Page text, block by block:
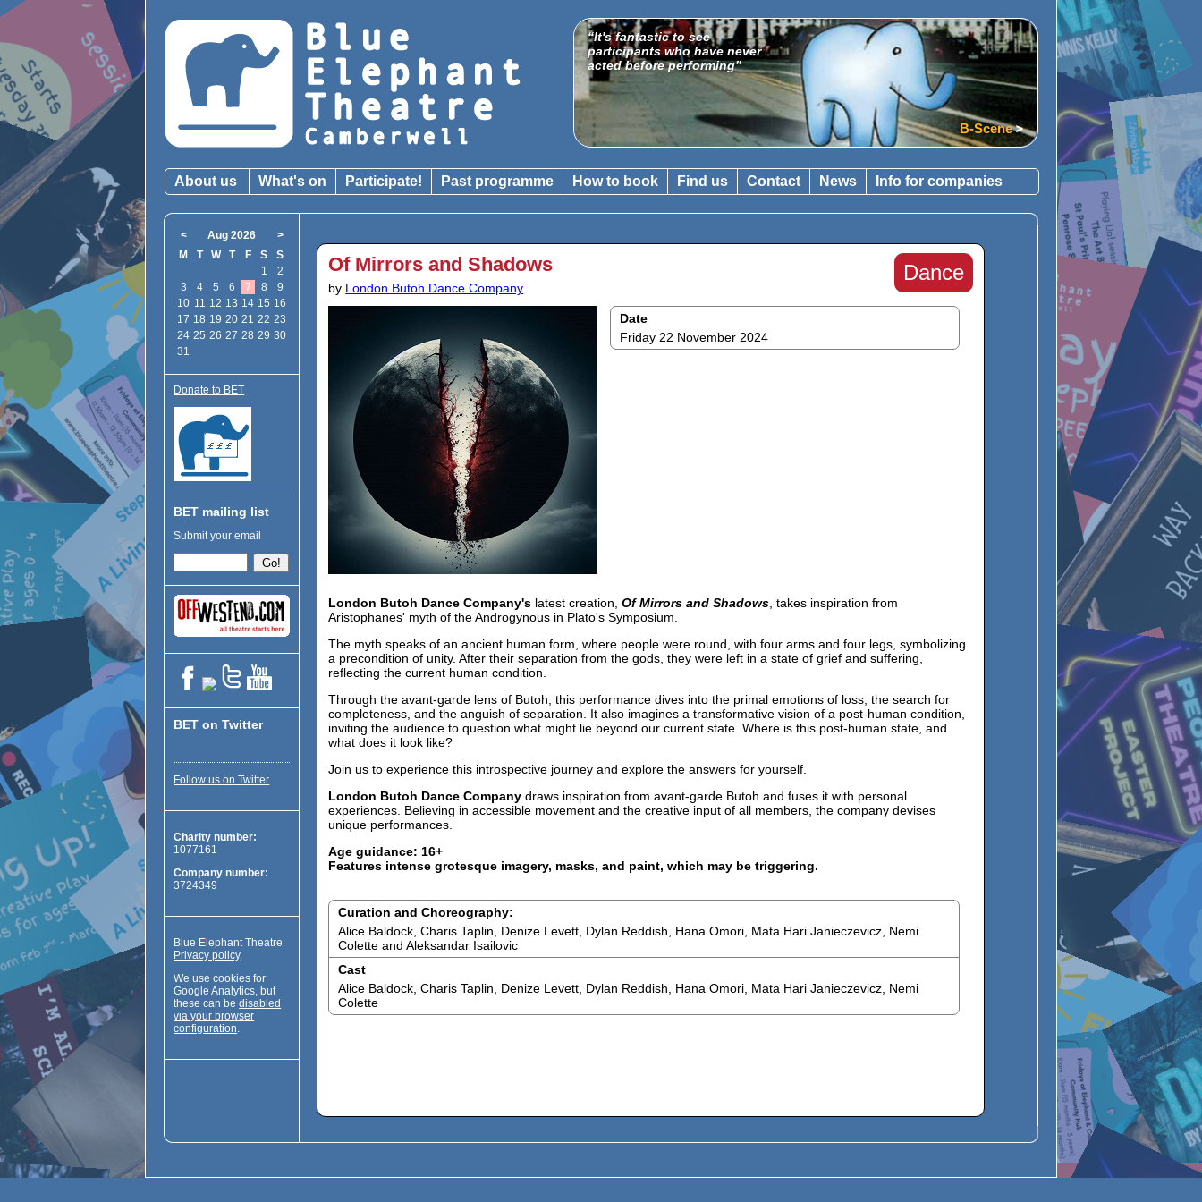
“It's fantastic to see
participants who have never
acted before performing”
B-Scene
About us What's on Participate! Past programme How to book Find us Contact News Info for companies
< Aug 2026
>
M
T W T F S
S
1
2
3
4 5 6 7 8
9
10 11 12 13 14 15 16
17 18 19 20 21 22 23
24 25 26 27 28 29 30
31
Donate to BET
BET mailing list
Submit your email
BET on Twitter
Follow us on Twitter
Charity number:
1077161
Company number:
3724349
Blue Elephant Theatre
Privacy policy.
We use cookies for
Google Analytics, but
these can bedisabled
via your browser
configuration.
Dance
Of Mirrors and Shadows
by London Butoh Dance Company
Date
Friday 22 November 2024
London Butoh Dance Company's latest creation,Of Mirrors and Shadows , takes inspiration from
Aristophanes' myth of the Androgynous in Plato's Symposium.
The myth speaks of an ancient human form, where people were round, with four arms and four legs, symbolizing
a precondition of unity. After their separation from the gods, they were left in a state of grief and suffering,
reflecting the current human condition.
Through the avant-garde lens of Butoh, this performance dives into the primal emotions of loss, the search for
completeness, and the anguish of separation. It also imagines a transformative vision of a post-human condition,
inviting the audience to question what might lie beyond our current state. Where is this post-human state, and
what does it look like?
Join us to experience this introspective journey and explore the answers for yourself.
London Butoh Dance Company draws inspiration from avant-garde Butoh and fuses it with personal
experiences. Believing in accessible movement and the creative input of all members, the company devises
unique performances.
Age guidance: 16+
Features intense grotesque imagery, masks, and paint, which may be triggering.
Curation and Choreography:
Alice Baldock, Charis Taplin, Denize Levett, Dylan Reddish, Hana Omori, Mata Hari Janieczevicz, Nemi
Colette and Aleksandar Isailovic
Cast
Alice Baldock, Charis Taplin, Denize Levett, Dylan Reddish, Hana Omori, Mata Hari Janieczevicz, Nemi
Colette